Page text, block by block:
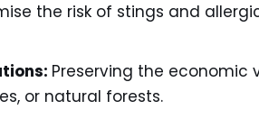
the risk of stings and
Preserving the economic
or natural forests.